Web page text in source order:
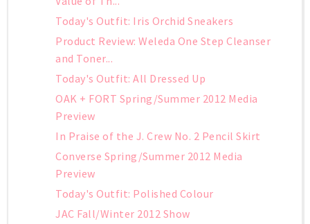
Today's Outfit: Iris Orchid Sneakers
Product Review: Weleda One Step Cleanser
and Toner...
Today's Outfit: All Dressed Up
OAK + FORT Spring/Summer 2012 Media
Preview
In Praise of the J. Crew No. 2 Pencil Skirt
Converse Spring/Summer 2012 Media
Preview
Today's Outfit: Polished Colour
JAC Fall/Winter 2012 Show